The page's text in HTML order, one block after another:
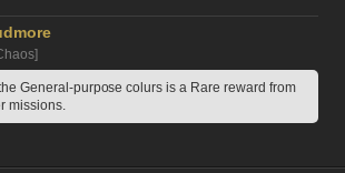
General-purpose colurs is a Rare reward from
missions.